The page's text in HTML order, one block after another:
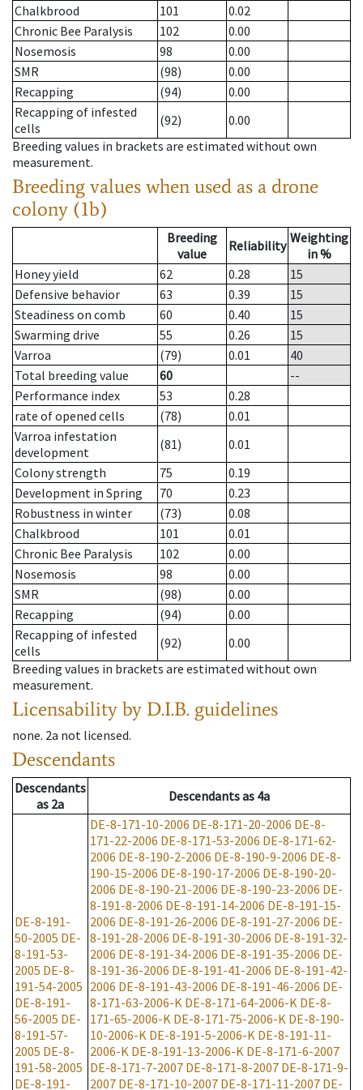
Chalkbrood
101
0.02
Chronic Bee Paralysis
102
0.00
Nosemosis
98
0.00
SMR
(98)
0.00
Recapping
(94)
0.00
Recapping of infested
cells
(92)
0.00
Breeding values in brackets are estimated without own
measurement.
Breeding values when used as a drone
colony (1b)
Breeding
value
Reliability Weighting
in %
Honey yield
62 0.28
15
Defensive behavior
63 0.39
15
Steadiness on comb
60 0.40
15
Swarming drive
55 0.26
15
Varroa
(79) 0.01
40
Total breeding value
60
--
Performance index
53
0.28
rate of opened cells
(78)
0.01
Varroa infestation
development
(81)
0.01
Colony strength
75
0.19
Development in Spring
70
0.23
Robustness in winter
(73)
0.08
Chalkbrood
101
0.01
Chronic Bee Paralysis
102
0.00
Nosemosis
98
0.00
SMR
(98)
0.00
Recapping
(94)
0.00
Recapping of infested
cells
(92)
0.00
Breeding values in brackets are estimated without own
measurement.
Licensability by D.I.B. guidelines
none. 2a not licensed.
Descendants
Descendants
as 2a Descendantsas 4a
DE-8-191-
50-2005 DE-
8-191-53-
2005 DE-8-
191-54-2005
DE-8-191-
56-2005 DE-
8-191-57-
2005 DE-8-
191-58-2005
DE-8-191-
DE-8-171-10-2006 DE-8-171-20-2006 DE-8-
171-22-2006 DE-8-171-53-2006 DE-8-171-62-
2006 DE-8-190-2-2006 DE-8-190-9-2006 DE-8-
190-15-2006 DE-8-190-17-2006 DE-8-190-20-
2006 DE-8-190-21-2006 DE-8-190-23-2006 DE-
8-191-8-2006 DE-8-191-14-2006 DE-8-191-15-
2006 DE-8-191-26-2006 DE-8-191-27-2006 DE-
8-191-28-2006 DE-8-191-30-2006 DE-8-191-32-
2006 DE-8-191-34-2006 DE-8-191-35-2006 DE-
8-191-36-2006 DE-8-191-41-2006 DE-8-191-42-
2006 DE-8-191-43-2006 DE-8-191-46-2006 DE-
8-171-63-2006-K DE-8-171-64-2006-K DE-8-
171-65-2006-K DE-8-171-75-2006-K DE-8-190-
10-2006-K DE-8-191-5-2006-K DE-8-191-11-
2006-K DE-8-191-13-2006-K DE-8-171-6-2007
DE-8-171-7-2007 DE-8-171-8-2007 DE-8-171-9-
2007 DE-8-171-10-2007 DE-8-171-11-2007 DE-